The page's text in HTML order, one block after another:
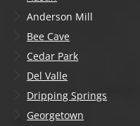
Anderson Mill
Bee Cave
Cedar Park
Del Valle
Dripping Springs
Georgetown